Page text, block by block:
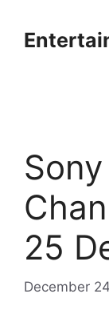
content
25
December